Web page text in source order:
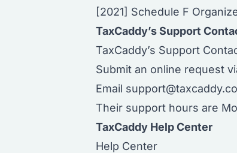
[2021] Schedule F
TaxCaddy’s Support
TaxCaddy’s Support
Submit an online request
Email
Their support hours are
TaxCaddy Help Center
Help Center